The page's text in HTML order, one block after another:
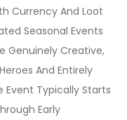
Currency And Loot
Seasonal Events
Genuinely Creative,
And Entirely
Event Typically Starts
Early